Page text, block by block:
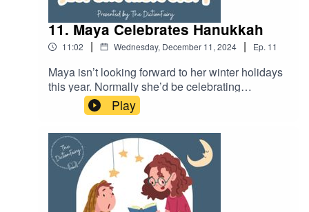
11. Maya Celebrates Hanukkah
11:02 | Wednesday, December 11, 2024 | Ep. 11
Maya isn’t looking forward to her winter holidays
this year. Normally she’d be celebrating
Christmas like all of her friends, but this year and
is spending time with her grandparents for
Hanukkah. Join Maya as she learns what
Hanukah is all about.Follow Just One More Story
on your favourite podcast app so you don’t miss
an episode! Connect with me on Instagram and
Facebook.
Play